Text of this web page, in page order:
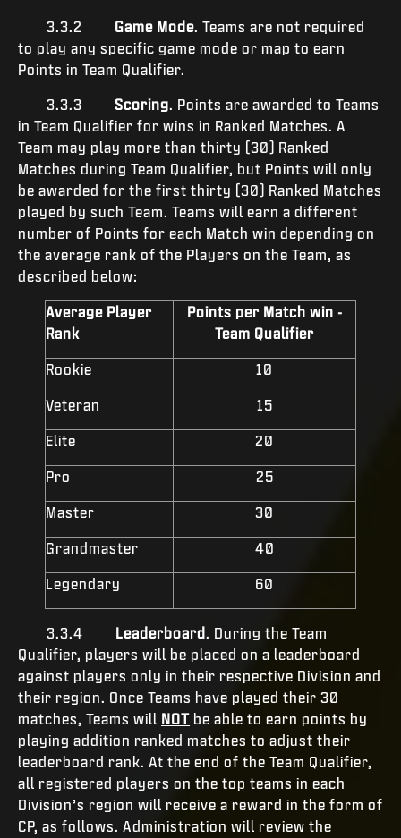
3.3.2 Game Mode. Teams are not required
to play any specific game mode or map to earn
Points in Team Qualifier.
3.3.3 Scoring. Points are awarded to Teams
in Team Qualifier for wins in Ranked Matches. A
Team may play more than thirty (30) Ranked
Matches during Team Qualifier, but Points will only
be awarded for the first thirty (30) Ranked Matches
played by such Team. Teams will earn a different
number of Points for each Match win depending on
the average rank of the Players on the Team, as
described below:
Average Player
Rank
Points per Match win -
Team Qualifier
Rookie 10
Veteran 15
Elite 20
Pro 25
Master 30
Grandmaster 40
Legendary 60
3.3.4 Leaderboard . During the Team
Qualifier, players will be placed on a leaderboard
against players only in their respective Division and
their region. Once Teams have played their 30
matches, Teams will NOT be able to earn points by
playing addition ranked matches to adjust their
leaderboard rank. At the end of the Team Qualifier,
all registered players on the top teams in each
Division’s region will receive a reward in the form of
CP, as follows. Administration will review the